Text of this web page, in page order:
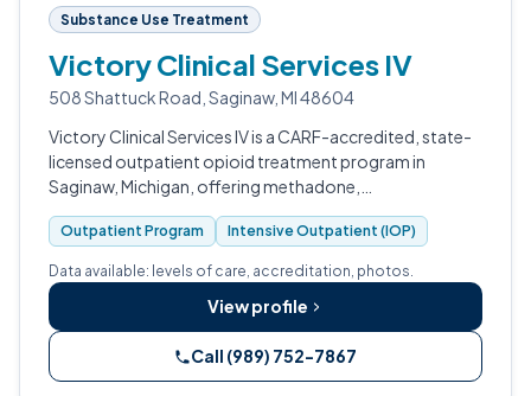
Substance Use Treatment
Victory Clinical Services IV
508 Shattuck Road, Saginaw, MI 48604
Victory Clinical Services IV is a CARF-accredited, state-
licensed outpatient opioid treatment program in
Saginaw, Michigan, offering methadone,
buprenorphine, and Vivitrol medication-assisted
recovery for adults living with opioid use disor…
Outpatient Program Intensive Outpatient (IOP)
Data available: levels of care, accreditation, photos.
View profile
Call (989) 752-7867